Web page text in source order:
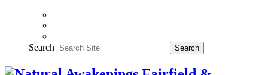
Search Search